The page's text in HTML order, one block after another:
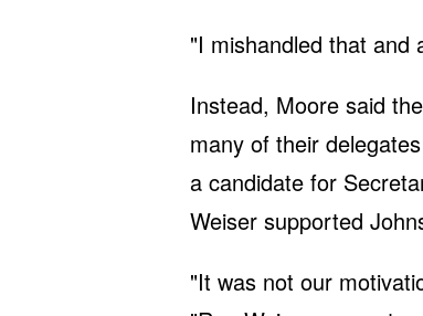
"I mishandled that and
Instead, Moore said
many of their
a candidate for
Weiser supported
"It was not our